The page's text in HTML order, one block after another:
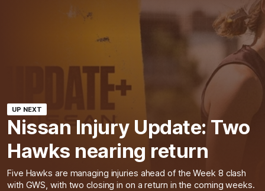
UP NEXT
Nissan Injury Update: Two
Hawks nearing return
Five Hawks are managing injuries ahead of the Week 8 clash
with GWS, with two closing in on a return in the coming weeks.